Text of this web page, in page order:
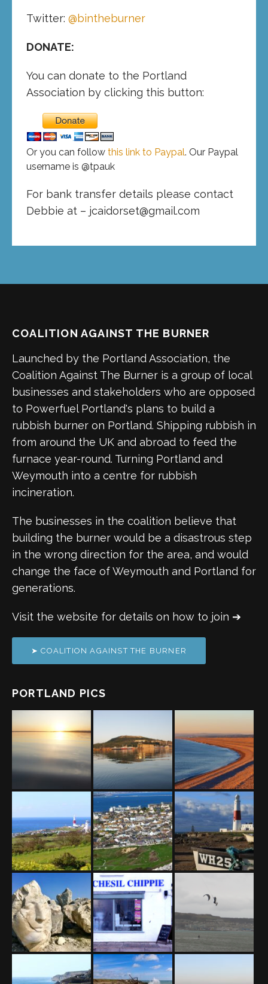
Twitter: @bintheburner
DONATE:
You can donate to the Portland
Association by clicking this button:
Or you can follow this link to Paypal. Our Paypal
username is @tpauk
For bank transfer details please contact
Debbie at – jcaidorset@gmail.com
COALITION AGAINST THE BURNER
Launched by the Portland Association, the
Coalition Against The Burner is a group of local
businesses and stakeholders who are opposed
to Powerfuel Portland's plans to build a
rubbish burner on Portland. Shipping rubbish in
from around the UK and abroad to feed the
furnace year-round. Turning Portland and
Weymouth into a centre for rubbish
incineration.
The businesses in the coalition believe that
building the burner would be a disastrous step
in the wrong direction for the area, and would
change the face of Weymouth and Portland for
generations.
Visit the website for details on how to join ➔
➤ COALITION AGAINST THE BURNER
PORTLAND PICS